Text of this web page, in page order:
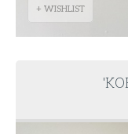
+ WISHLIST